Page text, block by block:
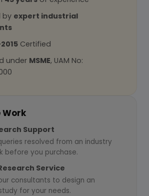
by expert industrial
Certified
under MSME, UAM No:
Work
Support
resolved from an industry
before you purchase.
Service
consultants to design an
for your needs.